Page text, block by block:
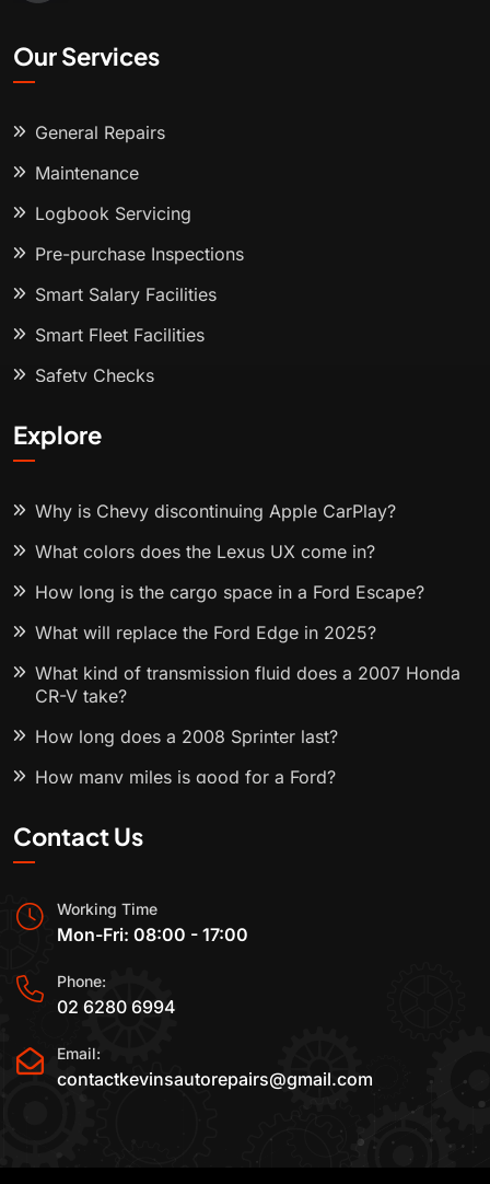
Our Services
General Repairs
Maintenance
Logbook Servicing
Pre-purchase Inspections
Smart Salary Facilities
Smart Fleet Facilities
Safety Checks
Explore
Why is Chevy discontinuing Apple CarPlay?
What colors does the Lexus UX come in?
How long is the cargo space in a Ford Escape?
What will replace the Ford Edge in 2025?
What kind of transmission fluid does a 2007 Honda
CR-V take?
How long does a 2008 Sprinter last?
How many miles is good for a Ford?
Contact Us
Working Time
Mon-Fri: 08:00 - 17:00
Phone:
02 6280 6994
Email:
contactkevinsautorepairs@gmail.com